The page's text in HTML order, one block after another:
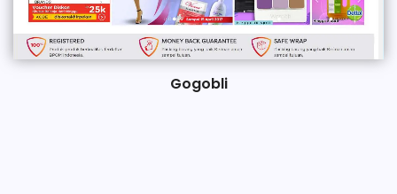
Gogobli